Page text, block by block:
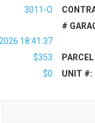
3011-O
18:41:37
#
$353
$0 UNIT #: